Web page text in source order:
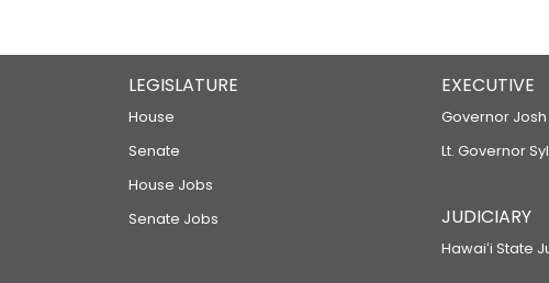
LEGISLATURE
House
Senate
House Jobs
Senate Jobs
EXECUTIVE
Governor
Lt. Governor
JUDICIARY
Hawaiʻi State